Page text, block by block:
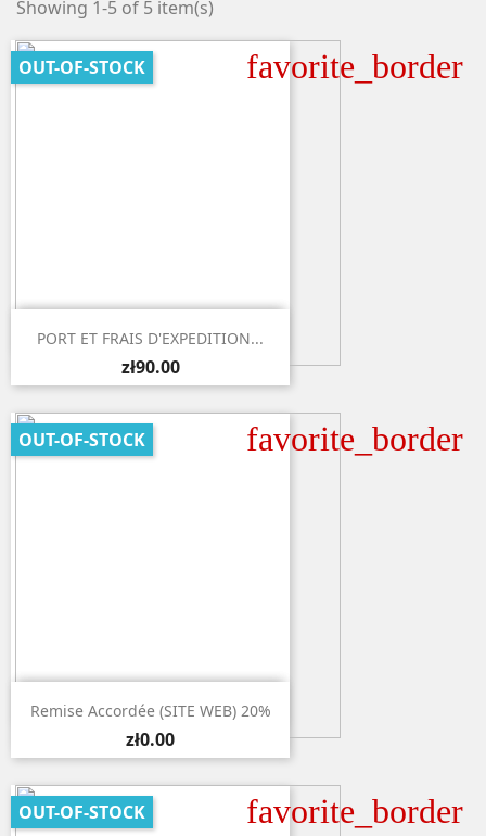
Showing 1-5 of 5 item(s)
favorite_border
 Quick view
PORT ET FRAIS D'EXPEDITION...
zł90.00
OUT-OF-STOCK
favorite_border
 Quick view
Remise Accordée (SITE WEB) 20%
zł0.00
OUT-OF-STOCK
favorite_border
OUT-OF-STOCK